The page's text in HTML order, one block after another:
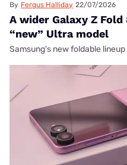
By Fergus Halliday 22/07/2026
A wider Galaxy Z
“new” Ultra model
Samsung's new foldable